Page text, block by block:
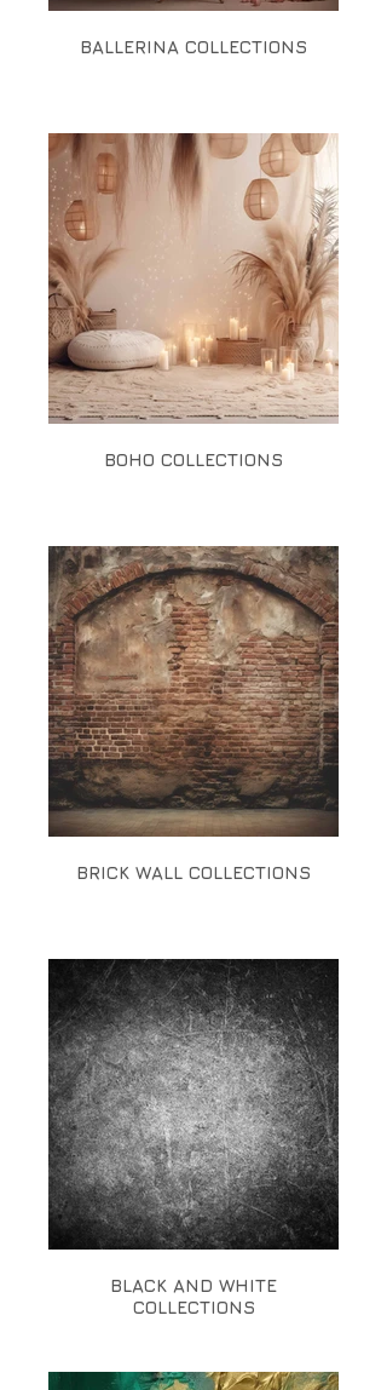
BALLERINA COLLECTIONS
BOHO COLLECTIONS
BRICK WALL COLLECTIONS
BLACK AND WHITE
COLLECTIONS